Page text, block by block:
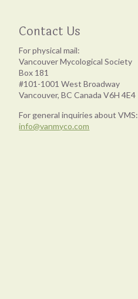
Contact Us
For physical mail:
Vancouver Mycological Society
Box 181
#101-1001 West Broadway
Vancouver, BC Canada V6H 4E4
For general inquiries about VMS:
info@vanmyco.com